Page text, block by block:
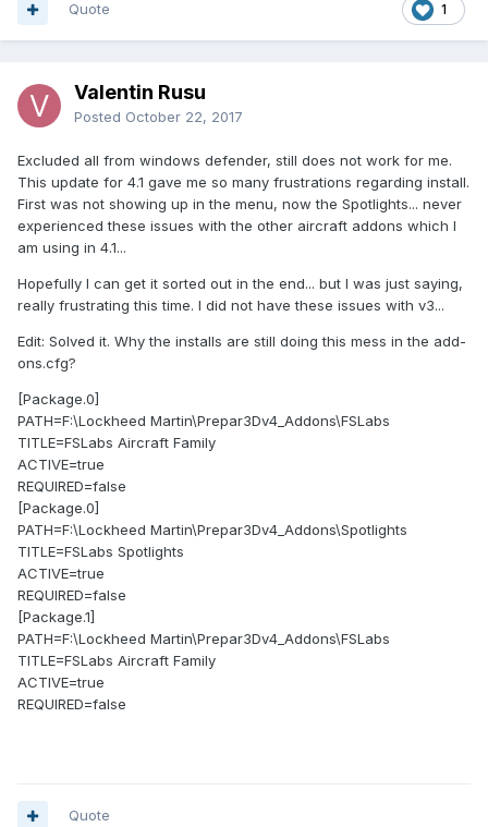
1
Quote
Valentin Rusu
Posted October 22, 2017
Excluded all from windows defender, still does not work for me.
This update for 4.1 gave me so many frustrations regarding install.
First was not showing up in the menu, now the Spotlights... never
experienced these issues with the other aircraft addons which I
am using in 4.1...
Hopefully I can get it sorted out in the end... but I was just saying,
really frustrating this time. I did not have these issues with v3...
Edit: Solved it. Why the installs are still doing this mess in the add-
ons.cfg?
[Package.0]
PATH=F:\Lockheed Martin\Prepar3Dv4_Addons\FSLabs
TITLE=FSLabs Aircraft Family
ACTIVE=true
REQUIRED=false
[Package.0]
PATH=F:\Lockheed Martin\Prepar3Dv4_Addons\Spotlights
TITLE=FSLabs Spotlights
ACTIVE=true
REQUIRED=false
[Package.1]
PATH=F:\Lockheed Martin\Prepar3Dv4_Addons\FSLabs
TITLE=FSLabs Aircraft Family
ACTIVE=true
REQUIRED=false
Quote